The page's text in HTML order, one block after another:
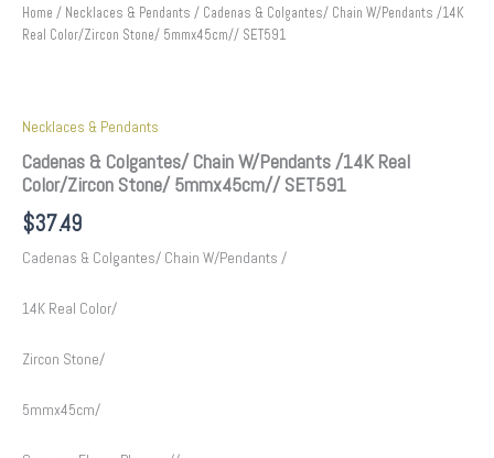
Home / Necklaces & Pendants / Cadenas & Colgantes/ Chain W/Pendants /14K
Real Color/Zircon Stone/ 5mmx45cm// SET591
Necklaces & Pendants
Cadenas & Colgantes/ Chain W/Pendants /14K Real
Color/Zircon Stone/ 5mmx45cm// SET591
$37.49
Cadenas & Colgantes/ Chain W/Pendants /
14K Real Color/
Zircon Stone/
5mmx45cm/